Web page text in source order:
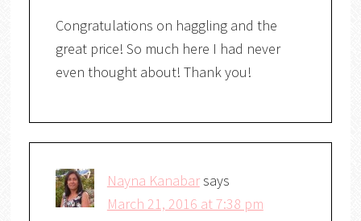
Congratulations on haggling and the
great price! So much here I had never
even thought about! Thank you!
Nayna Kanabarsays
March 21, 2016 at 7:38 pm